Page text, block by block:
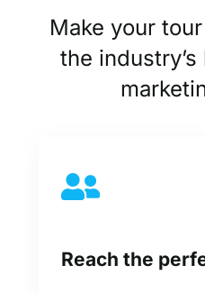
Make your
the
Reach the